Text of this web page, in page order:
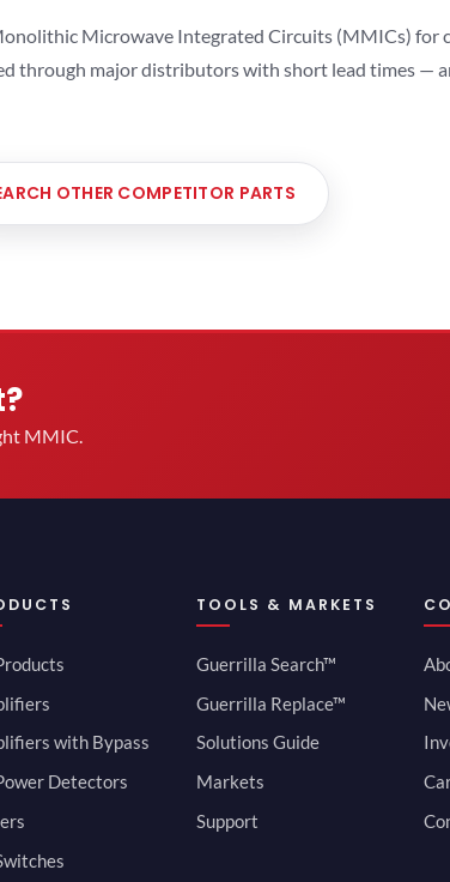
Microwave Integrated Circuits (MMICs) for
through major distributors with short lead times —
OTHER COMPETITOR PARTS
MMIC.
with Bypass
Detectors
TOOLS & MARKETS
Guerrilla Search™
Guerrilla Replace™
Solutions Guide
Markets
Support